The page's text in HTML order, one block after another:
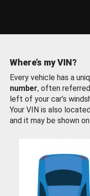
Where’s my VIN?
Every vehicle has a
number, often
left of your car’s
Your VIN is also
and it may be shown